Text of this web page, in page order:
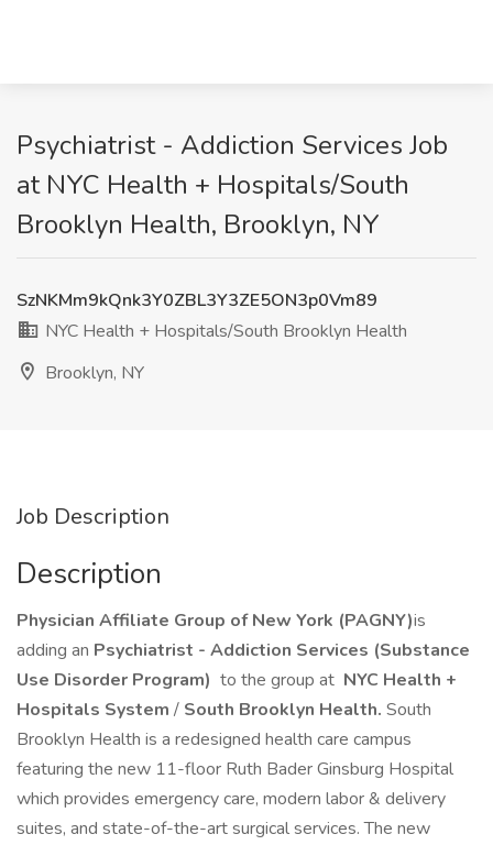
Psychiatrist - Addiction Services Job
at NYC Health + Hospitals/South
Brooklyn Health, Brooklyn, NY
SzNKMm9kQnk3Y0ZBL3Y3ZE5ON3p0Vm89
NYC Health + Hospitals/South Brooklyn Health
Brooklyn, NY
Job Description
Description
Physician Affiliate Group of New York (PAGNY)is
adding an Psychiatrist - Addiction Services (Substance
Use Disorder Program) to the group at NYC Health +
Hospitals System / South Brooklyn Health. South
Brooklyn Health is a redesigned health care campus
featuring the new 11-floor Ruth Bader Ginsburg Hospital
which provides emergency care, modern labor & delivery
suites, and state-of-the-art surgical services. The new